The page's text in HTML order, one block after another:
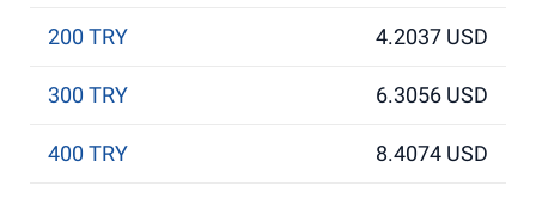
200 TRY 4.2037 USD
300 TRY 6.3056 USD
400 TRY 8.4074 USD